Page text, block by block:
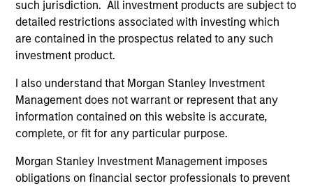
such jurisdiction. All investment products are subject to
detailed restrictions associated with investing which
are contained in the prospectus related to any such
investment product.
I also understand that Morgan Stanley Investment
Management does not warrant or represent that any
information contained on this website is accurate,
complete, or fit for any particular purpose.
Morgan Stanley Investment Management imposes
obligations on financial sector professionals to prevent
PRESS RELEASE
groundcover Raises $100 Million
Series C to Create the Observability
own-cloud (BYOC), eBPF and OpenTelemetry
(OTel)-native observability platform, today
announced a $100 million Series C funding
round led by One Peak, with participation from
Morgan Stanley Expansion Capital and existing
investors Zeev Ventures, Angular Ventures,